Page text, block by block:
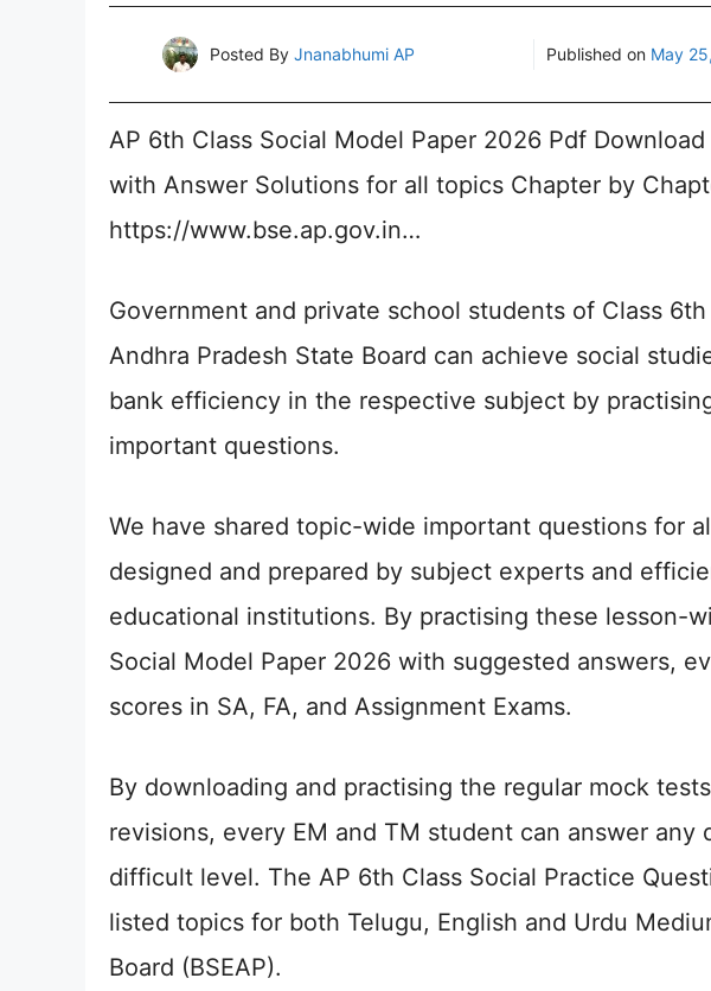
Posted By Jnanabhumi AP Published on May
AP 6th Class Social Model Paper 2026 Pdf
with Answer Solutions for all topics Chapter by
https://www.bse.ap.gov.in…
Government and private school students of Class
Andhra Pradesh State Board can achieve social
bank efficiency in the respective subject by
important questions.
We have shared topic-wide important questions for
designed and prepared by subject experts and
educational institutions. By practising these lesson-
Social Model Paper 2026 with suggested answers,
scores in SA, FA, and Assignment Exams.
By downloading and practising the regular mock
revisions, every EM and TM student can answer any
difficult level. The AP 6th Class Social Practice
listed topics for both Telugu, English and Urdu
Board (BSEAP).